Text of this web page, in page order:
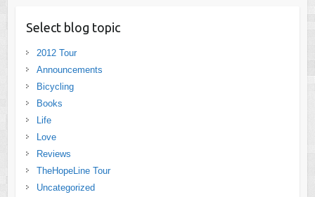
Select blog topic
2012 Tour
Announcements
Bicycling
Books
Life
Love
Reviews
TheHopeLine Tour
Uncategorized